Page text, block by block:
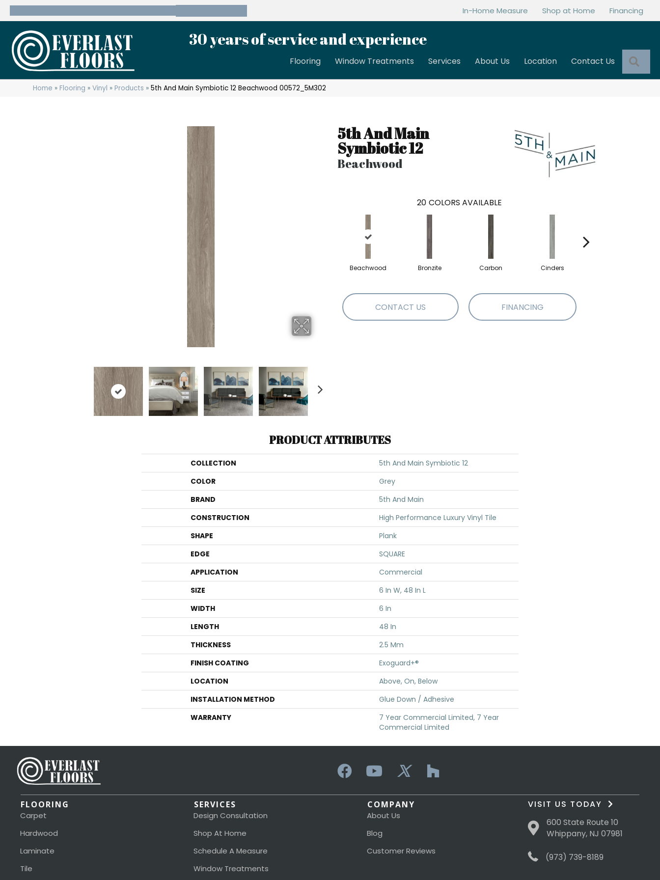
In-Home Measure Shop at Home Financing
30 years of service and experience
Flooring Window Treatments Services About Us Location Contact Us
Home »Flooring »Vinyl »Products »5th And Main Symbiotic 12 Beachwood 00572_5M302
5th And Main
Symbiotic 12
Beachwood
20 COLORS AVAILABLE
Beachwood Bronzite Carbon Cinders
CONTACT US FINANCING
PRODUCT ATTRIBUTES
COLLECTION
5th And Main Symbiotic 12
COLOR
Grey
BRAND
5th And Main
CONSTRUCTION
High Performance Luxury Vinyl Tile
SHAPE
Plank
EDGE
SQUARE
APPLICATION
Commercial
SIZE
6 In W, 48 In L
WIDTH
6 In
LENGTH
48 In
THICKNESS
2.5 Mm
FINISH COATING
Exoguard+®
LOCATION
Above, On, Below
INSTALLATION METHOD
Glue Down / Adhesive
WARRANTY
7 Year Commercial Limited, 7 Year
Commercial Limited
FLOORING
Carpet
Hardwood
Laminate
Tile
SERVICES
Design Consultation
Shop At Home
Schedule A Measure
Window Treatments
COMPANY
About Us
Blog
Customer Reviews
VISIT US TODAY
600 State Route 10
Whippany, NJ 07981
(973) 739-8189